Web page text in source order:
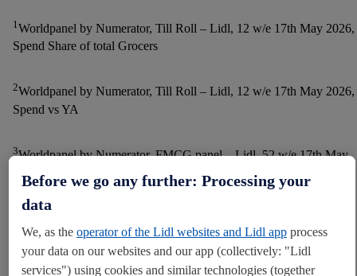
1Worldpanel by Numerator, Till Roll – Lidl, 12 w/e 17th May 2026,
Spend Share of total Grocers
2Worldpanel by Numerator, Till Roll – Lidl, 12 w/e 17th May 2026,
Spend vs YA
3Worldpanel by Numerator, FMCG panel – Lidl, 52 w/e 17th May
2026, Switching (Spend)
2026, Shoppers
Before we go any further: Processing your
data
We, as the operator of the Lidl websites and Lidl app process
your data on our websites and our app (collectively: "Lidl
services") using cookies and similar technologies (together